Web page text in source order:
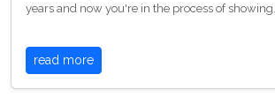
years and now you're in the process of showing…
read more